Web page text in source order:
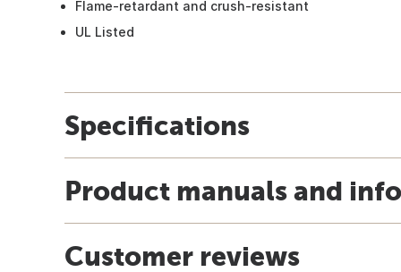
Flame-retardant and crush-resistant
UL Listed
Specifications
Product manuals and
Customer reviews